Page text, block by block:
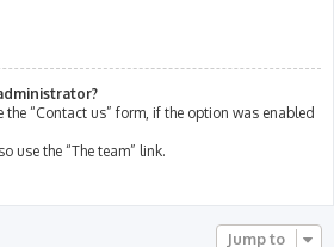
“Contact us” form, if the option was enabled
use the “The team” link.
Jump to